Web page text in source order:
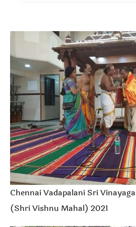
Chennai Vadapalani Sri
(Shri Vishnu Mahal) 2021